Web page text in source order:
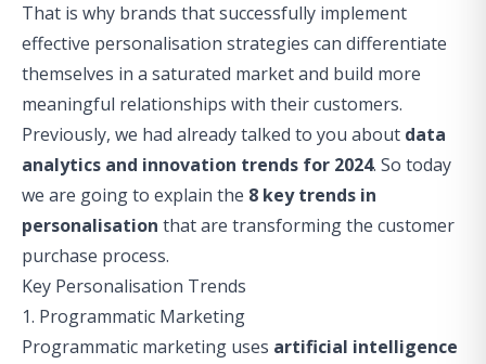
That is why brands that successfully implement
effective personalisation strategies can differentiate
themselves in a saturated market and build more
meaningful relationships with their customers.
Previously, we had already talked to you about data
analytics and innovation trends for 2024. So today
we are going to explain the 8 key trends in
personalisation that are transforming the customer
purchase process.
Key Personalisation Trends
1. Programmatic Marketing
Programmatic marketing uses artificial intelligence